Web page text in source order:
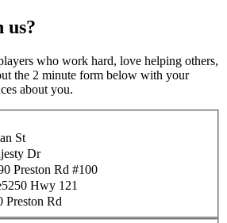
us?
who work hard, love helping others,
the 2 minute form below with your
about you.
St
Dr
Preston Rd #100
5250 Hwy 121
Preston Rd